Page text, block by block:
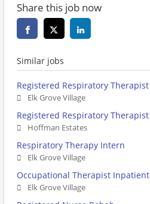
Share this job now
Similar jobs
Registered Respiratory Therapist
Elk Grove Village
Registered Respiratory Therapist
Hoffman Estates
Respiratory Therapy Intern
Elk Grove Village
Occupational Therapist Inpatient
Elk Grove Village